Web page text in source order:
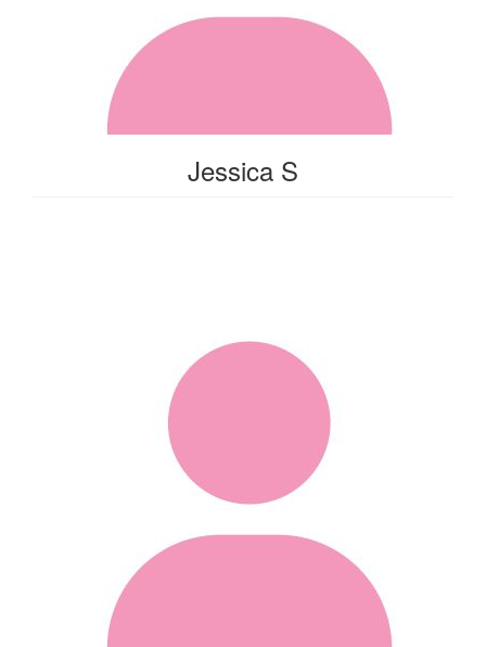
Jessica S